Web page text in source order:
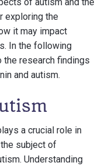
exploring the
it may impact
In the following
research findings
and autism.
a crucial role in
subject of
Understanding